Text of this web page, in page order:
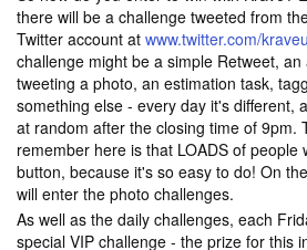
there will be a challenge tweeted from
Twitter account at www.twitter.com/
challenge might be a simple Retweet,
tweeting a photo, an estimation task,
something else - every day it's different,
at random after the closing time of 9pm.
remember here is that LOADS of people
button, because it's so easy to do! On
will enter the photo challenges.
As well as the daily challenges, each
special VIP challenge - the prize for this